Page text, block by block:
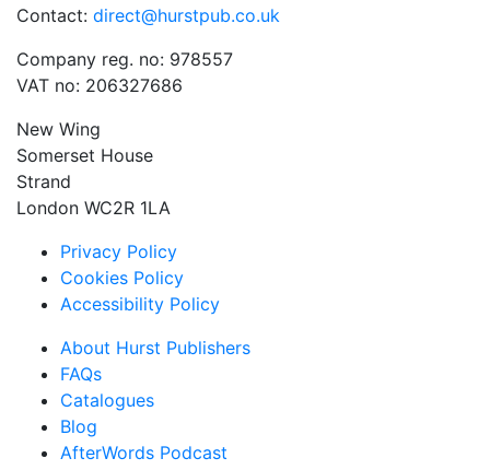
Contact: direct@hurstpub.co.uk
Company reg. no: 978557
VAT no: 206327686
New Wing
Somerset House
Strand
London WC2R 1LA
Privacy Policy
Cookies Policy
Accessibility Policy
About Hurst Publishers
FAQs
Catalogues
Blog
AfterWords Podcast